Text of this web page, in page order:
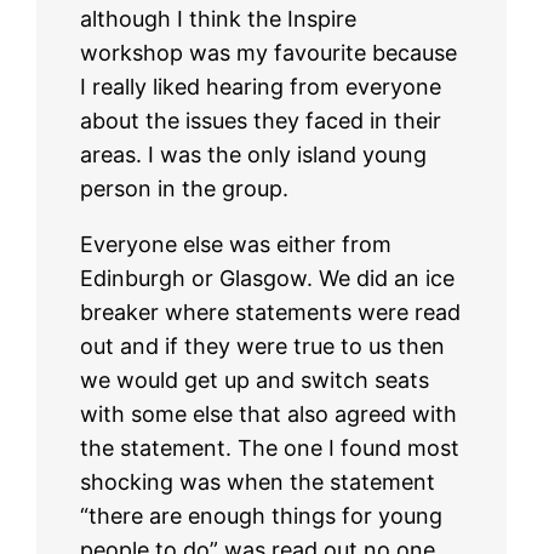
although I think the Inspire
workshop was my favourite because
I really liked hearing from everyone
about the issues they faced in their
areas. I was the only island young
person in the group.
Everyone else was either from
Edinburgh or Glasgow. We did an ice
breaker where statements were read
out and if they were true to us then
we would get up and switch seats
with some else that also agreed with
the statement. The one I found most
shocking was when the statement
“there are enough things for young